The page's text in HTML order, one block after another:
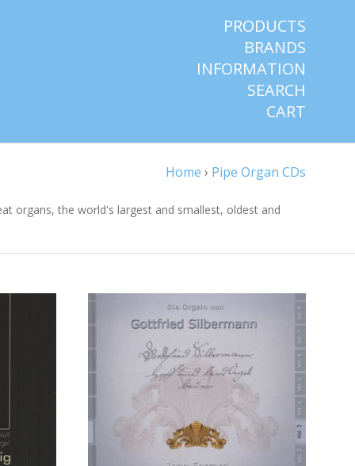
PRODUCTS
BRANDS
INFORMATION
SEARCH
CART
Home › Pipe Organ CDs
organs, the world's largest and smallest, oldest and
ADD TO CART
COMPARE